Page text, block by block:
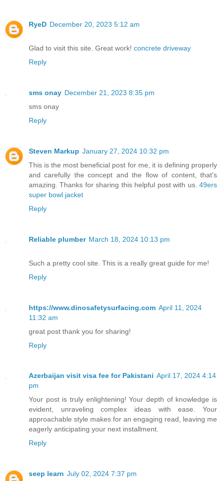
RyeD December 20, 2023 5:12 am
Glad to visit this site. Great work! concrete driveway
Reply
sms onay December 21, 2023 8:35 pm
sms onay
Reply
Steven Markup January 27, 2024 10:32 pm
This is the most beneficial post for me, it is defining properly
and carefully the concept and the flow of content, that's
amazing. Thanks for sharing this helpful post with us. 49ers
super bowl jacket
Reply
Reliable plumber March 18, 2024 10:13 pm
Such a pretty cool site. This is a really great guide for me!
Reply
https://www.dinosafetysurfacing.com April 11, 2024
11:32 am
great post thank you for sharing!
Reply
Azerbaijan visit visa fee for Pakistani April 17, 2024 4:14
pm
Your post is truly enlightening! Your depth of knowledge is
evident, unraveling complex ideas with ease. Your
approachable style makes for an engaging read, leaving me
eagerly anticipating your next installment.
Reply
seep learn July 02, 2024 7:37 pm